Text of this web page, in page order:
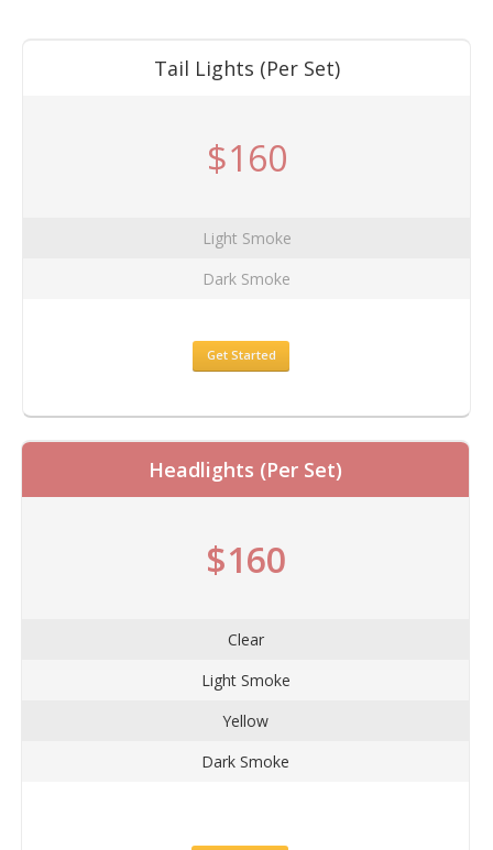
Tail Lights (Per Set)
$160
Light Smoke
Dark Smoke
Get Started
Headlights (Per Set)
$160
Clear
Light Smoke
Yellow
Dark Smoke